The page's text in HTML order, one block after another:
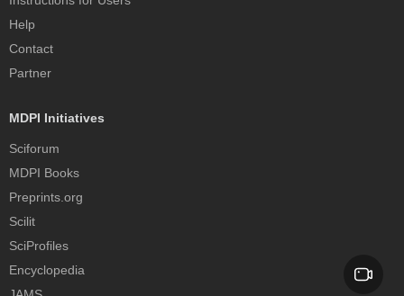
Help
Contact
Partner
MDPI Initiatives
Sciforum
MDPI Books
Preprints.org
Scilit
SciProfiles
Encyclopedia